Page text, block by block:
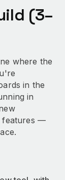
(3–
where the
in the
in
features —